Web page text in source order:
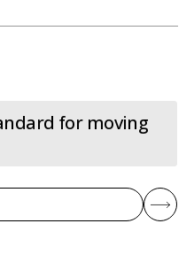
for moving